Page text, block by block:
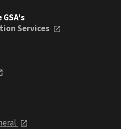
Services